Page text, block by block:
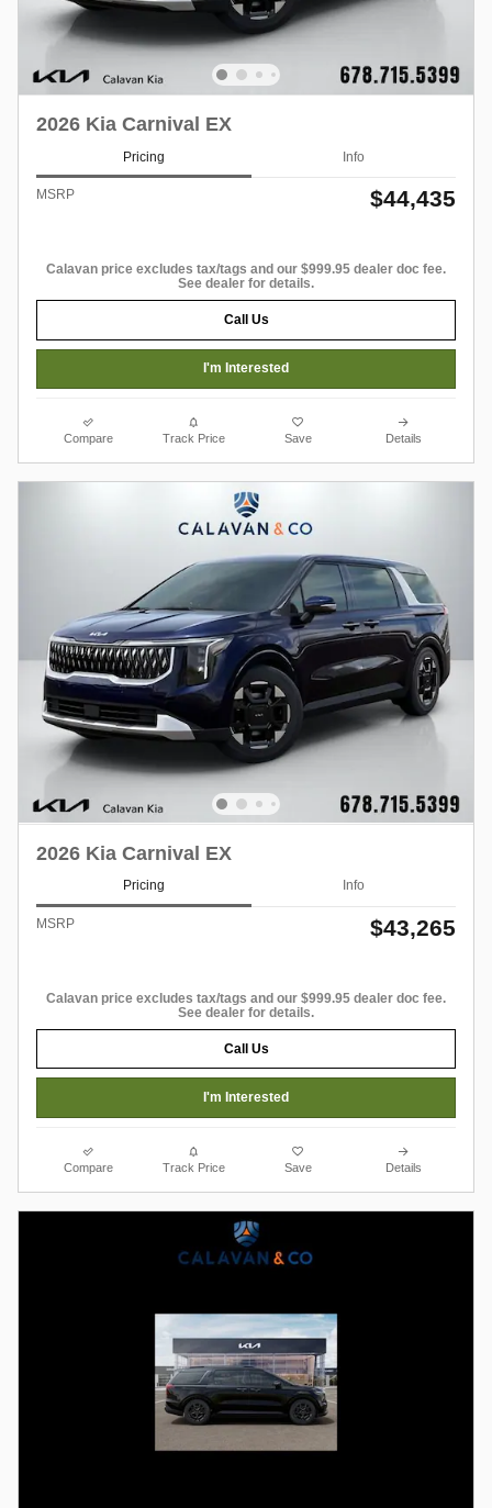
2026 Kia Carnival EX
Pricing Info
MSRP $44,435
Calavan price excludes tax/tags and our $999.95 dealer doc fee.
See dealer for details.
Call Us
I'm Interested
Compare Track Price Save Details
2026 Kia Carnival EX
Pricing Info
MSRP $43,265
Calavan price excludes tax/tags and our $999.95 dealer doc fee.
See dealer for details.
Call Us
I'm Interested
Compare Track Price Save Details